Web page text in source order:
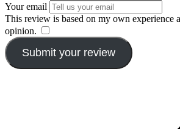
Your email
This review is based on my own experience
opinion.
Submit your review